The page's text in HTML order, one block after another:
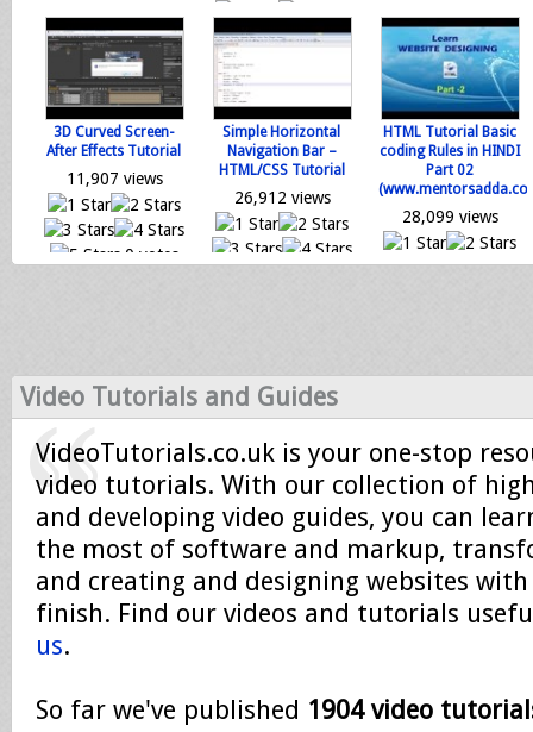
0 votes
Loading...
Loading...
0 votes
Loading...
3D Curved Screen-
After Effects Tutorial
11,907 views
0 votes
Simple Horizontal
Navigation Bar –
HTML/CSS Tutorial
26,912 views
HTML Tutorial Basic
coding Rules in HINDI
Part 02
28,099 views
Video Tutorials and Guides
VideoTutorials.co.uk is your one-stop
video tutorials. With our collection of
and developing video guides, you can
the most of software and markup,
and creating and designing websites
finish. Find our videos and tutorials
us.
So far we've published 1904 video